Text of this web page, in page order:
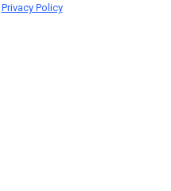
Privacy Policy